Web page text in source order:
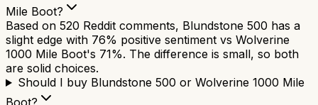
Mile Boot?
Based on 520 Reddit comments, Blundstone 500 has a
slight edge with 76% positive sentiment vs Wolverine
1000 Mile Boot's 71%. The difference is small, so both
are solid choices.
Should I buy Blundstone 500 or Wolverine 1000 Mile